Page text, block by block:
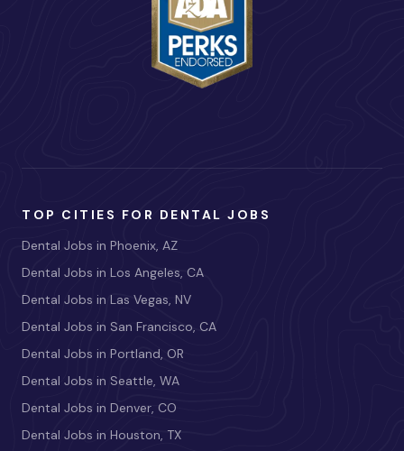
TOP CITIES FOR DENTAL JOBS
Dental Jobs in Phoenix, AZ
Dental Jobs in Los Angeles, CA
Dental Jobs in Las Vegas, NV
Dental Jobs in San Francisco, CA
Dental Jobs in Portland, OR
Dental Jobs in Seattle, WA
Dental Jobs in Denver, CO
Dental Jobs in Houston, TX